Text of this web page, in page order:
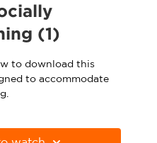
(1)
to download this
to accommodate
Acrobat